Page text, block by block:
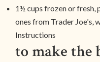
1½ cups frozen or fresh,
ones from Trader Joe's,
Instructions
to make the